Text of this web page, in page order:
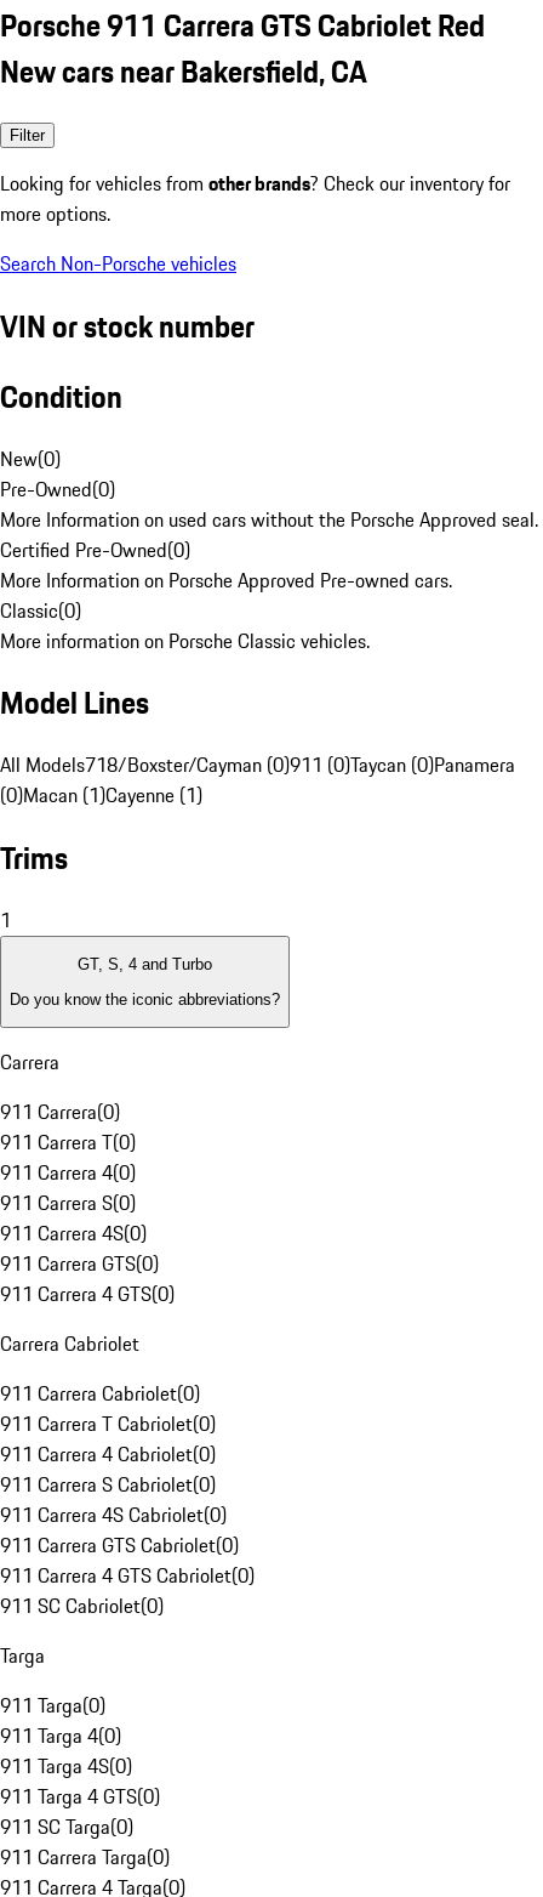
Porsche 911 Carrera GTS Cabriolet Red
New cars near Bakersfield, CA
Filter
Looking for vehicles from other brands? Check our inventory for
more options.
Search Non-Porsche vehicles
VIN or stock number
Condition
New(0)
Pre-Owned(0)
More Information on used cars without the Porsche Approved seal.
Certified Pre-Owned(0)
More Information on Porsche Approved Pre-owned cars.
Classic(0)
More information on Porsche Classic vehicles.
Model Lines
All Models718/Boxster/Cayman (0)911 (0)Taycan (0)Panamera
(0)Macan (1)Cayenne (1)
Trims
1
GT, S, 4 and Turbo
Do you know the iconic abbreviations?
Carrera
911 Carrera(0)
911 Carrera T(0)
911 Carrera 4(0)
911 Carrera S(0)
911 Carrera 4S(0)
911 Carrera GTS(0)
911 Carrera 4 GTS(0)
Carrera Cabriolet
911 Carrera Cabriolet(0)
911 Carrera T Cabriolet(0)
911 Carrera 4 Cabriolet(0)
911 Carrera S Cabriolet(0)
911 Carrera 4S Cabriolet(0)
911 Carrera GTS Cabriolet(0)
911 Carrera 4 GTS Cabriolet(0)
911 SC Cabriolet(0)
Targa
911 Targa(0)
911 Targa 4(0)
911 Targa 4S(0)
911 Targa 4 GTS(0)
911 SC Targa(0)
911 Carrera Targa(0)
911 Carrera 4 Targa(0)